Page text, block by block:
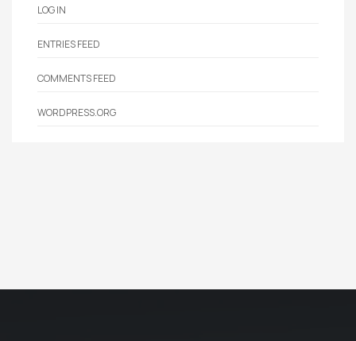
LOG IN
ENTRIES FEED
COMMENTS FEED
WORDPRESS.ORG